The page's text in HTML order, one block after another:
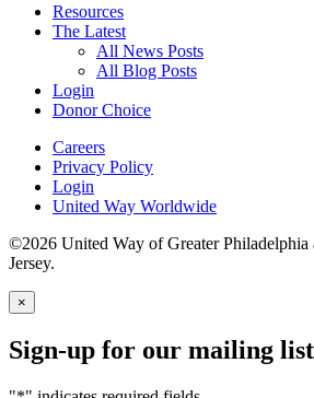
Resources
The Latest
All News Posts
All Blog Posts
Login
Donor Choice
Careers
Privacy Policy
Login
United Way Worldwide
©2026 United Way of Greater Philadelphia
Jersey.
×
Sign-up for our mailing list